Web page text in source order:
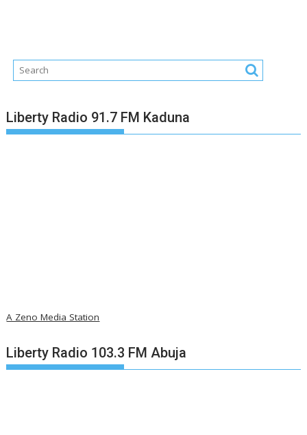
Liberty Radio 91.7 FM Kaduna
A Zeno Media Station
Liberty Radio 103.3 FM Abuja